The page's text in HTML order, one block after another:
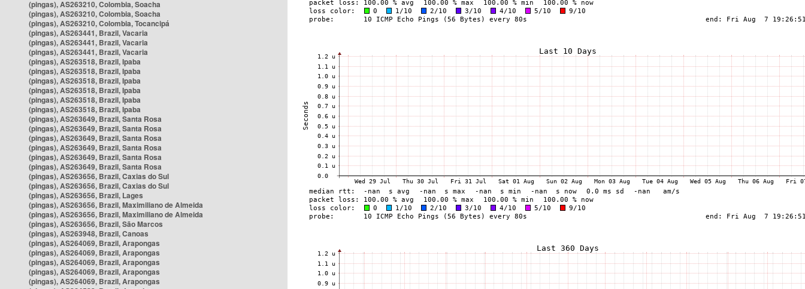
(pingas), AS263210, Colombia, Soacha
(pingas), AS263210, Colombia, Soacha
(pingas), AS263210, Colombia, Tocancipá
(pingas), AS263441, Brazil, Vacaria
(pingas), AS263441, Brazil, Vacaria
(pingas), AS263441, Brazil, Vacaria
(pingas), AS263518, Brazil, Ipaba
(pingas), AS263518, Brazil, Ipaba
(pingas), AS263518, Brazil, Ipaba
(pingas), AS263518, Brazil, Ipaba
(pingas), AS263518, Brazil, Ipaba
(pingas), AS263518, Brazil, Ipaba
(pingas), AS263649, Brazil, Santa Rosa
(pingas), AS263649, Brazil, Santa Rosa
(pingas), AS263649, Brazil, Santa Rosa
(pingas), AS263649, Brazil, Santa Rosa
(pingas), AS263649, Brazil, Santa Rosa
(pingas), AS263649, Brazil, Santa Rosa
(pingas), AS263656, Brazil, Caxias do Sul
(pingas), AS263656, Brazil, Caxias do Sul
(pingas), AS263656, Brazil, Lages
(pingas), AS263656, Brazil, Maximiliano de Almeida
(pingas), AS263656, Brazil, Maximiliano de Almeida
(pingas), AS263656, Brazil, São Marcos
(pingas), AS263948, Brazil, Canoas
(pingas), AS264069, Brazil, Arapongas
(pingas), AS264069, Brazil, Arapongas
(pingas), AS264069, Brazil, Arapongas
(pingas), AS264069, Brazil, Arapongas
(pingas), AS264069, Brazil, Arapongas